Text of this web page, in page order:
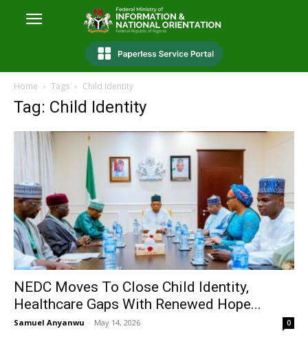
Home Tags Child Identity
Tag: Child Identity
NEDC Moves To Close Child Identity,
Healthcare Gaps With Renewed Hope...
Samuel Anyanwu - May 14, 2026 0